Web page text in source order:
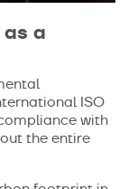
a
ISO
with
the entire